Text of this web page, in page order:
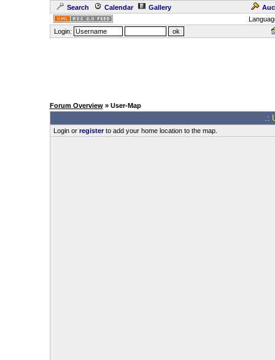
Search Calendar Gallery
Login:
Forum Overview» User-Map
.:
Login or registerto add your home location to the map.